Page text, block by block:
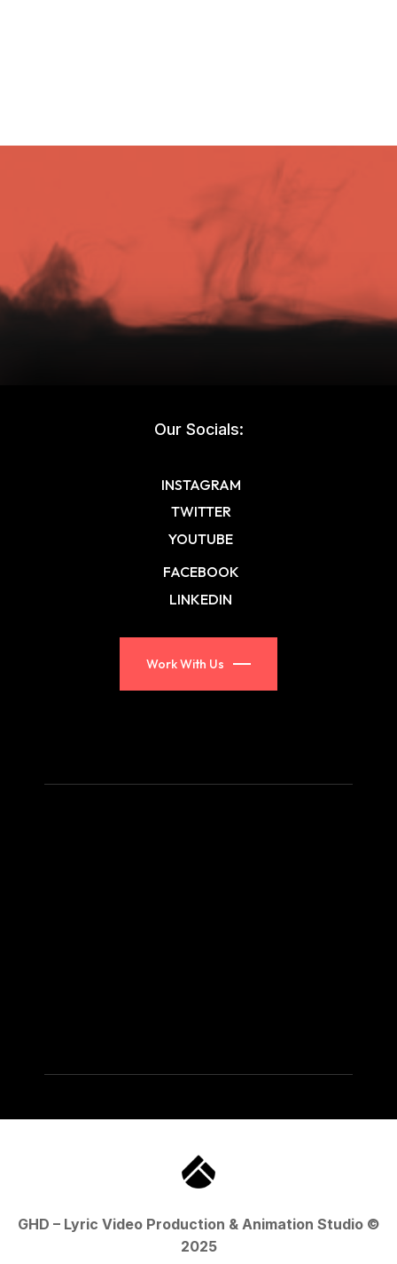
Our Socials:
INSTAGRAM
TWITTER
YOUTUBE
FACEBOOK
LINKEDIN
Work With Us
GHD – Lyric Video Production & Animation Studio ©
2025